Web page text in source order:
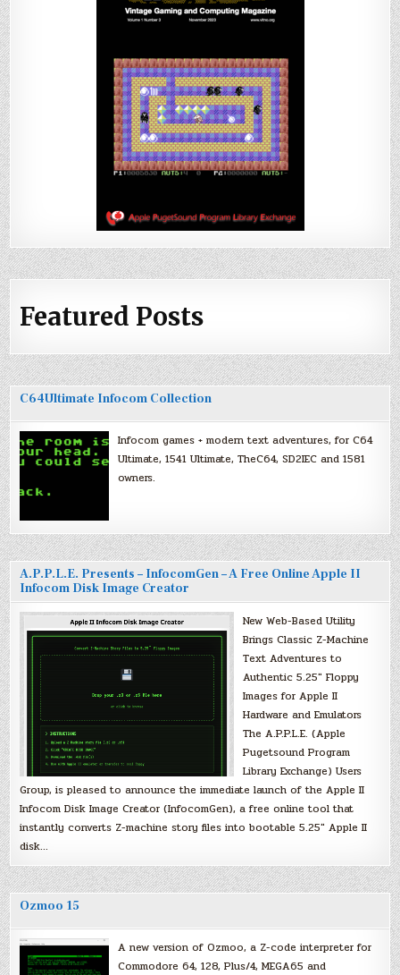
Featured Posts
C64Ultimate Infocom Collection
Infocom games + modern text adventures, for C64
Ultimate, 1541 Ultimate, TheC64, SD2IEC and 1581
owners.
A.P.P.L.E. Presents – InfocomGen – A Free Online Apple II
Infocom Disk Image Creator
New Web-Based Utility
Brings Classic Z-Machine
Text Adventures to
Authentic 5.25″ Floppy
Images for Apple II
Hardware and Emulators
The A.P.P.L.E. (Apple
Pugetsound Program
Library Exchange) Users
Group, is pleased to announce the immediate launch of the Apple II
Infocom Disk Image Creator (InfocomGen), a free online tool that
instantly converts Z-machine story files into bootable 5.25″ Apple II
disk…
Ozmoo 15
A new version of Ozmoo, a Z-code interpreter for
Commodore 64, 128, Plus/4, MEGA65 and